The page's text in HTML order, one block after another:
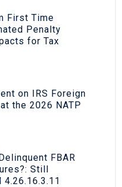
First Time
Penalty
for Tax
on IRS Foreign
the 2026 NATP
FBAR
Still